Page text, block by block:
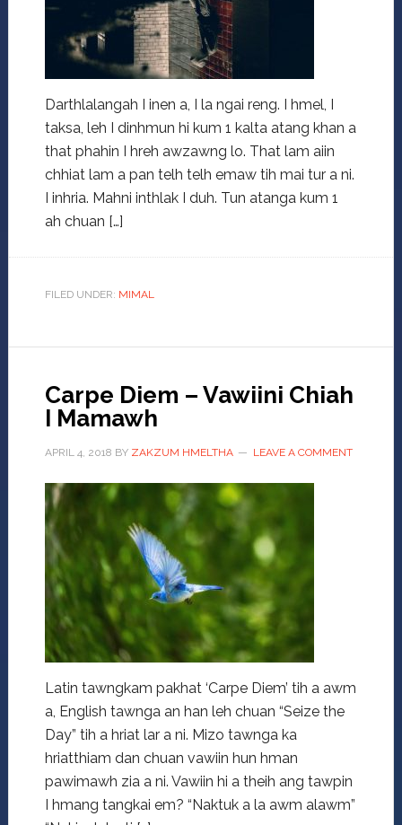
Darthlalangah I inen a, I la ngai reng. I hmel, I
taksa, leh I dinhmun hi kum 1 kalta atang khan a
that phahin I hreh awzawng lo. That lam aiin
chhiat lam a pan telh telh emaw tih mai tur a ni.
I inhria. Mahni inthlak I duh. Tun atanga kum 1
ah chuan […]
FILED UNDER: MIMAL
Carpe Diem – Vawiini Chiah
I Mamawh
APRIL 4, 2018 BY ZAKZUM HMELTHA LEAVE A COMMENT
Latin tawngkam pakhat ‘Carpe Diem’ tih a awm
a, English tawnga an han leh chuan “Seize the
Day” tih a hriat lar a ni. Mizo tawnga ka
hriatthiam dan chuan vawiin hun hman
pawimawh zia a ni. Vawiin hi a theih ang tawpin
I hmang tangkai em? “Naktuk a la awm alawm”